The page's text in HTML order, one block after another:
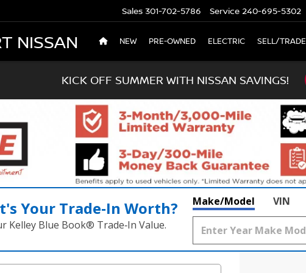
NISSAN
Sales 301-702-5786 Service 240-695-5302
NEW PRE-OWNED ELECTRIC SELL/TRADE
KICK OFF SUMMER WITH NISSAN SAVINGS!
Your Trade‑In Worth?
Kelley Blue Book® Trade‑In Value.
Make/Model VIN